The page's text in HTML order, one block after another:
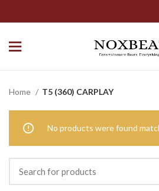
Home T5 (360) CARPLAY
No products were found